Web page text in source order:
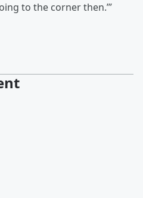
to the corner then.’”